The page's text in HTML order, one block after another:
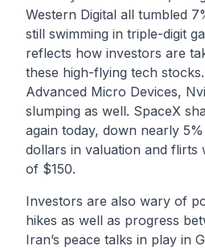
Western Digital all tumbled
still swimming in triple-digit
reflects how investors are
these high-flying tech
Advanced Micro Devices,
slumping as well. SpaceX
again today, down nearly
dollars in valuation and flirts
of $150.
Investors are also wary of
hikes as well as progress
Iran’s peace talks in play in